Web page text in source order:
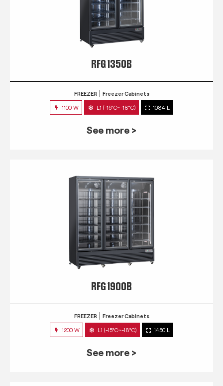
RFG 1350B
FREEZER Freezer Cabinets
1100 W L1 (-15°C~-18°C) 1084 L
See more >
RFG 1900B
FREEZER Freezer Cabinets
1200 W L1 (-15°C~-18°C) 1450 L
See more >